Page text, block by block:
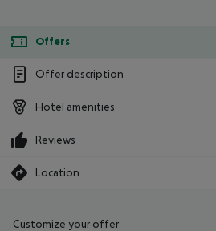
Offers
Offer description
Hotel amenities
Reviews
Location
Customize your offer